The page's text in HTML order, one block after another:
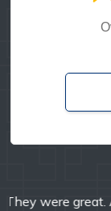
Timely,